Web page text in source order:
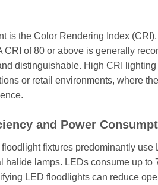
is the Color Rendering Index
CRI of 80 or above is generally
distinguishable. High CRI
or retail environments, where
and Power
fixtures predominantly
halide lamps. LEDs consume up
LED floodlights can reduce